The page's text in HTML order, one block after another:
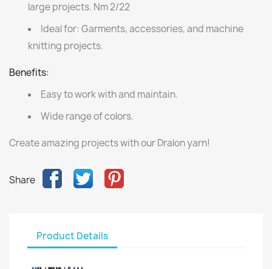
large projects. Nm 2/22
Ideal for: Garments, accessories, and machine
knitting projects.
Benefits:
Easy to work with and maintain.
Wide range of colors.
Create amazing projects with our Dralon yarn!
Share
Product Details